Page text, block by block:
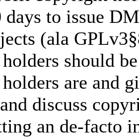
to issue
(ala
should
are and
discuss
an de-facto